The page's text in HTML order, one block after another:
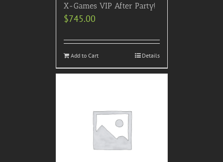
X-Games VIP After Party!
$745.00
Add to Cart Details